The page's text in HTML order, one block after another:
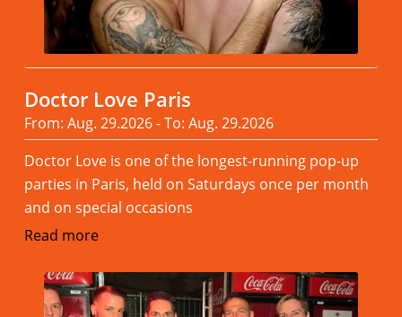
Doctor Love Paris
From: Aug. 29.2026 - To: Aug. 29.2026
Doctor Love is one of the longest-running pop-up
parties in Paris, held on Saturdays once per month
and on special occasions
Read more